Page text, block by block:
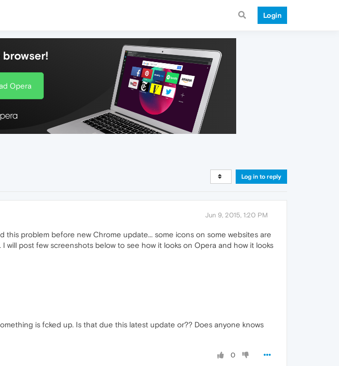
Login
Opera
Log in to reply
Jun 9, 2015, 1:20 PM
problem before new Chrome update... some icons on some websites are
post few screenshots below to see how it looks on Opera and how it looks
is fcked up. Is that due this latest update or?? Does anyone knows
0